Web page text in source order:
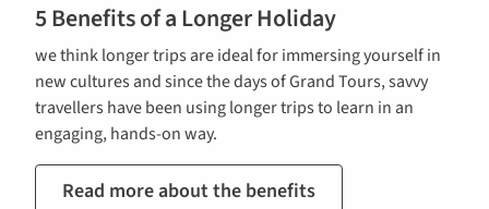
5 Benefits of a Longer Holiday
we think longer trips are ideal for immersing yourself in
new cultures and since the days of Grand Tours, savvy
travellers have been using longer trips to learn in an
engaging, hands-on way.
Read more about the benefits